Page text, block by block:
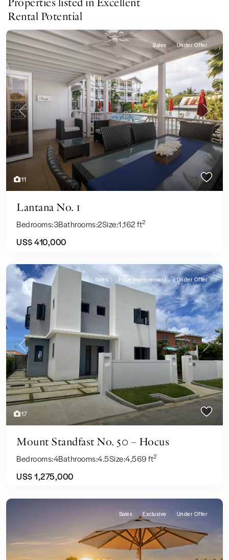
Rental Potential
11
Previous Next
Sales Under Offer
Lantana No. 1
Bedrooms:3Bathrooms:2Size:1,162 ft2
US$ 410,000
17
Previous Next
Sales Price Improvement Under Offer
Mount Standfast No. 50 – Hocus
Bedrooms:4Bathrooms:4.5Size:4,569 ft2
US$ 1,275,000
Sales Exclusive Under Offer